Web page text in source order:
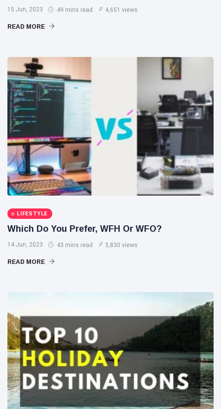
15 Jun, 2023 49 mins read 4,651 views
READ MORE
LIFESTYLE
Which Do You Prefer, WFH Or WFO?
14 Jun, 2023 43 mins read 3,830 views
READ MORE